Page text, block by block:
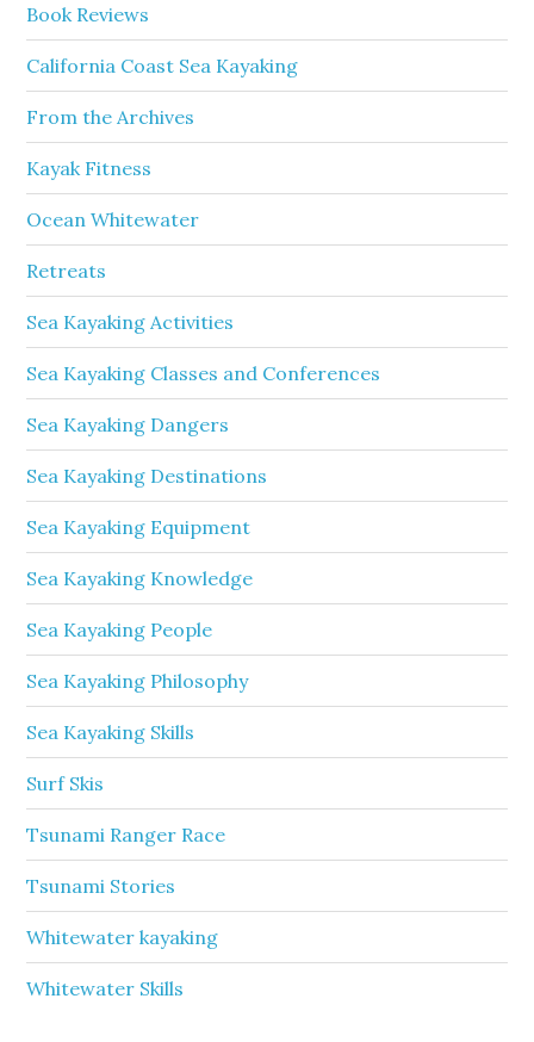
Book Reviews
California Coast Sea Kayaking
From the Archives
Kayak Fitness
Ocean Whitewater
Retreats
Sea Kayaking Activities
Sea Kayaking Classes and Conferences
Sea Kayaking Dangers
Sea Kayaking Destinations
Sea Kayaking Equipment
Sea Kayaking Knowledge
Sea Kayaking People
Sea Kayaking Philosophy
Sea Kayaking Skills
Surf Skis
Tsunami Ranger Race
Tsunami Stories
Whitewater kayaking
Whitewater Skills